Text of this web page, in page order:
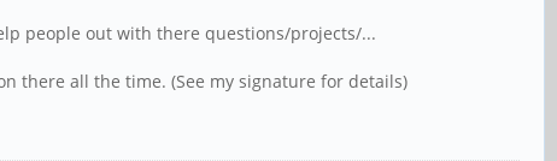
people out with there questions/projects/...
there all the time. (See my signature for details)